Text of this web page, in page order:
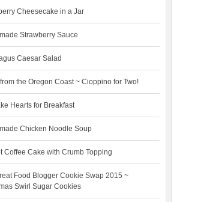
Cheesecake in a Jar
Strawberry Sauce
Caesar Salad
the Oregon Coast ~ Cioppino for Two!
Hearts for Breakfast
Chicken Noodle Soup
Coffee Cake with Crumb Topping
Food Blogger Cookie Swap 2015 ~
Swirl Sugar Cookies